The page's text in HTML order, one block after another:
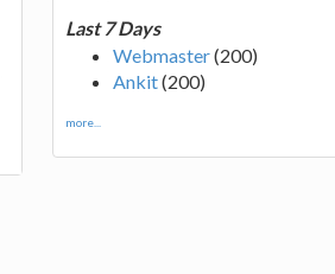
Last 7 Days
Webmaster(200)
Ankit(200)
more...